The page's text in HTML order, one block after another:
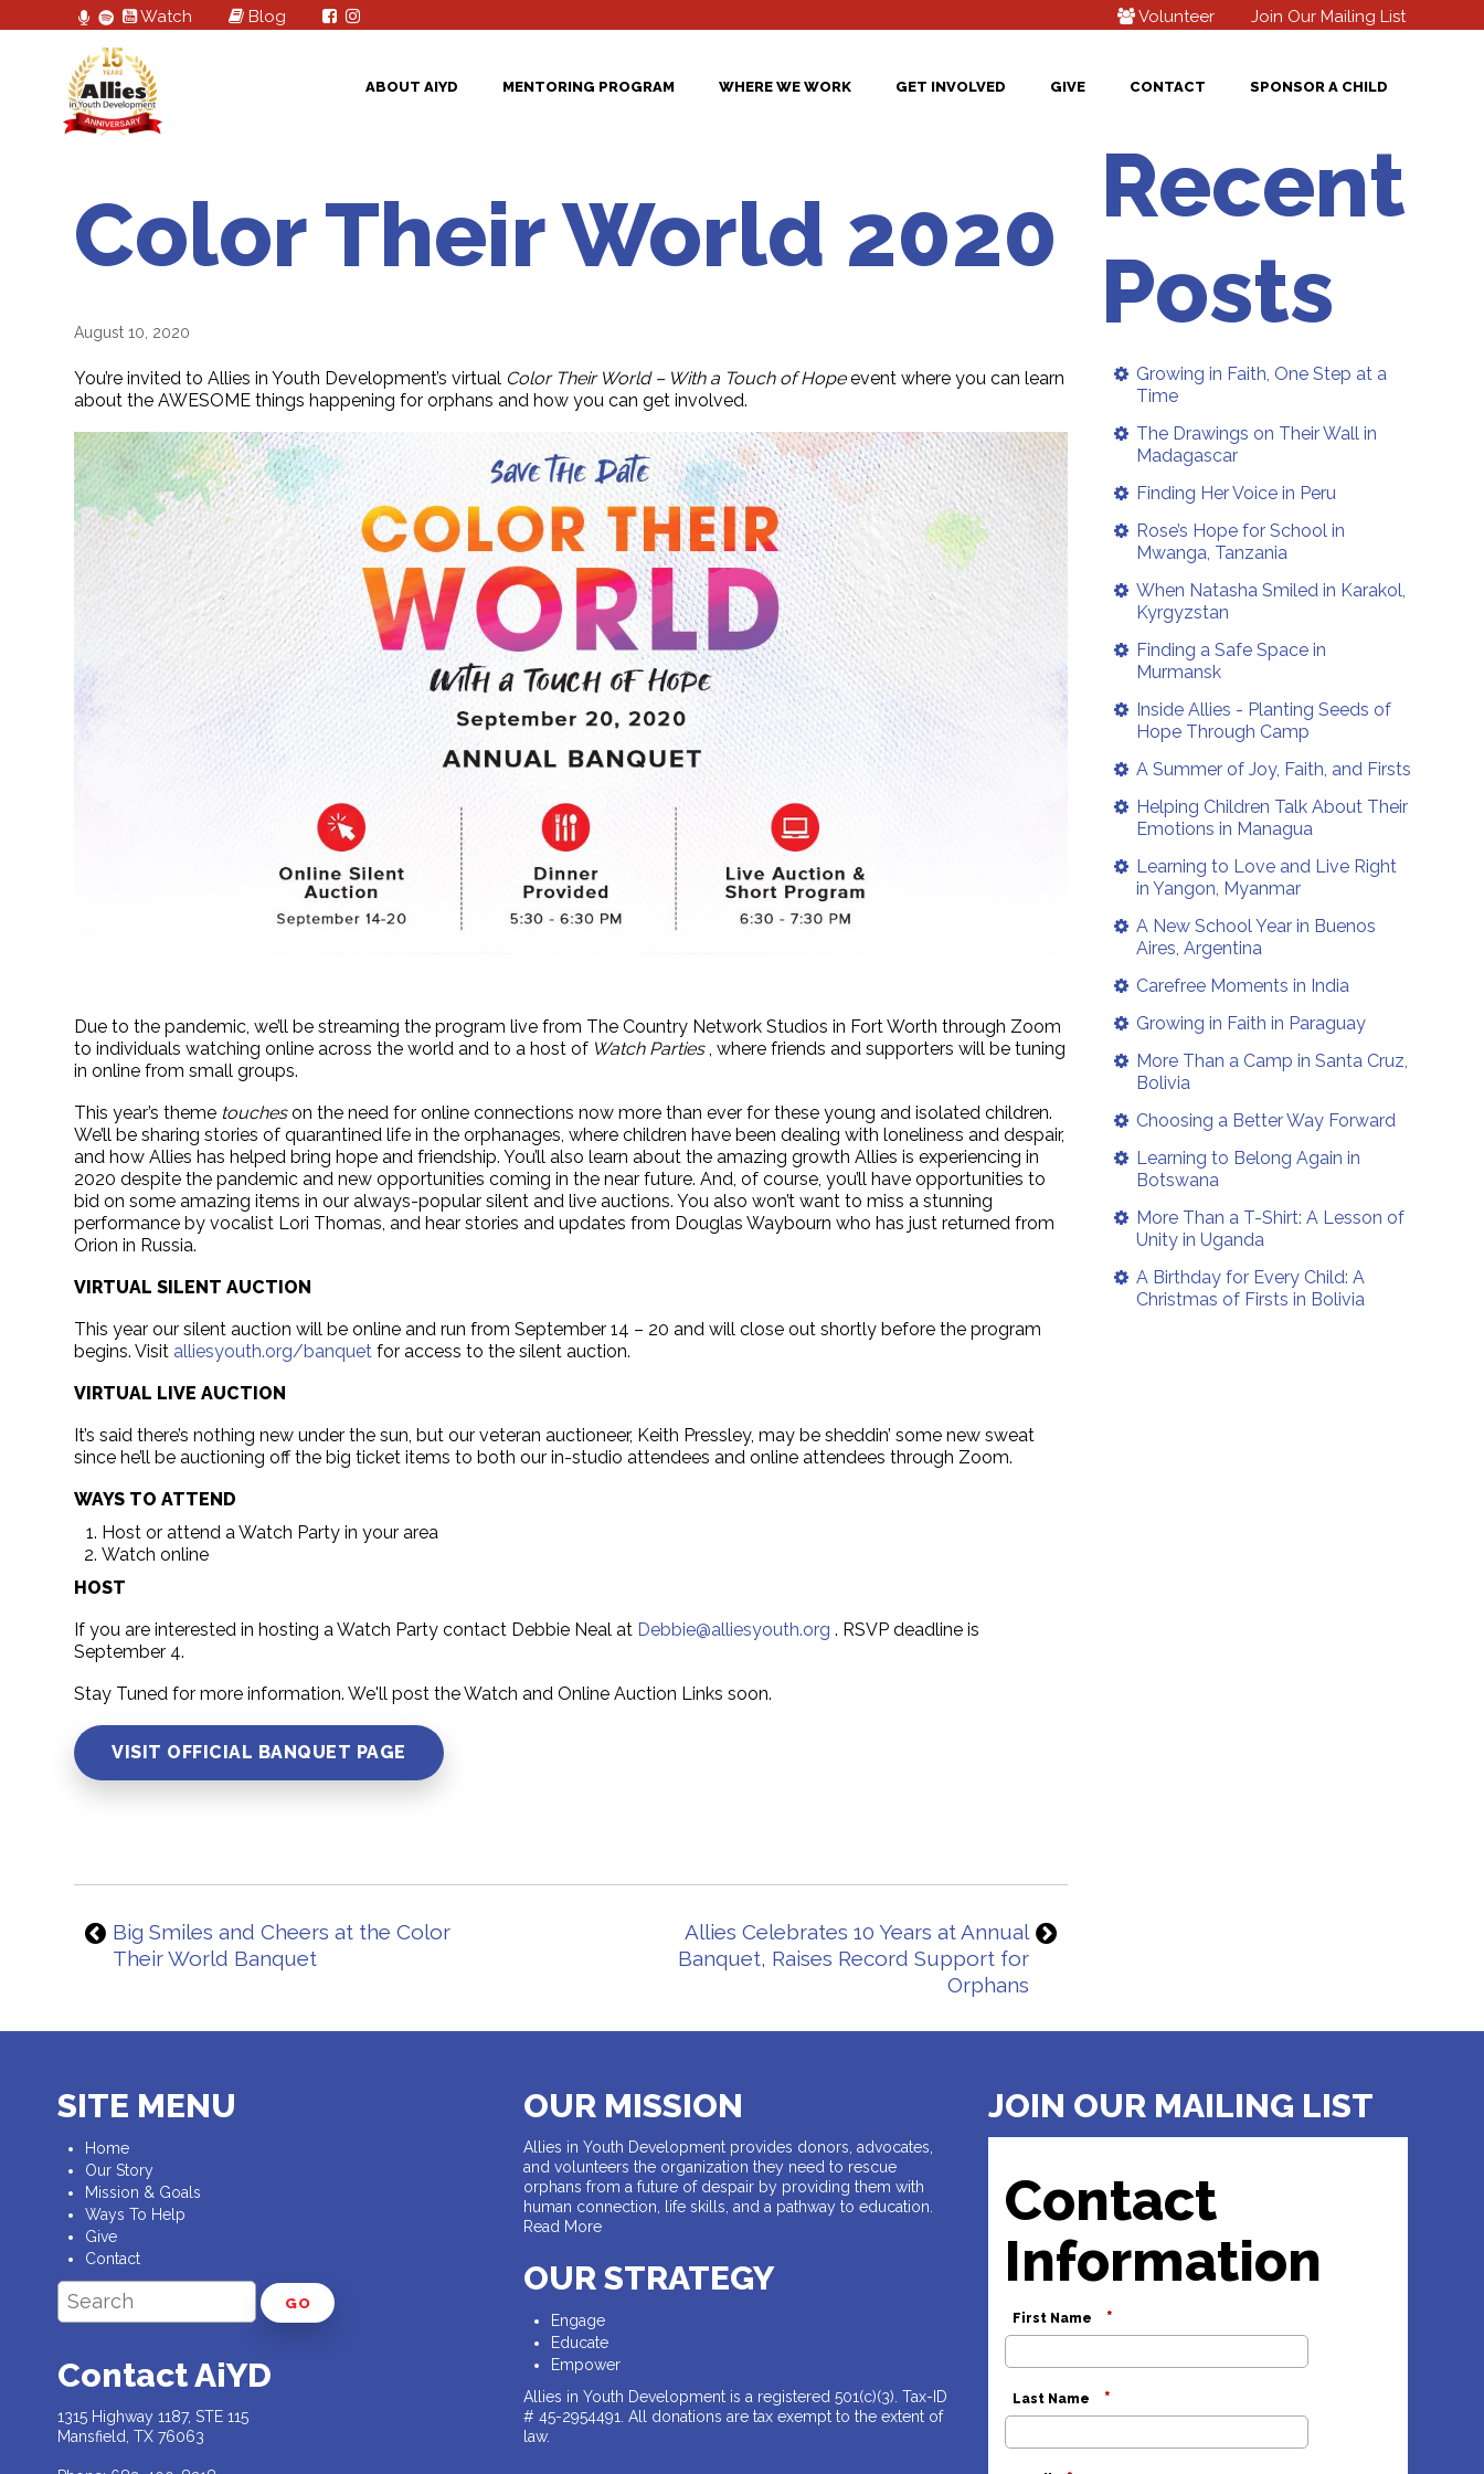
Watch Blog Volunteer Join Our Mailing List
ABOUT AIYD MENTORING PROGRAM WHERE WE WORK GET INVOLVED GIVE CONTACT SPONSOR A CHILD
Color Their World 2020
August 10, 2020
You’re invited to Allies in Youth Development’s virtual Color Their World – With a Touch of Hopeevent where you can learn
about the AWESOME things happening for orphans and how you can get involved.
Due to the pandemic, we’ll be streaming the program live from The Country Network Studios in Fort Worth through Zoom
to individuals watching online across the world and to a host of Watch Parties , where friends and supporters will be tuning
in online from small groups.
This year’s theme toucheson the need for online connections now more than ever for these young and isolated children.
We’ll be sharing stories of quarantined life in the orphanages, where children have been dealing with loneliness and despair,
and how Allies has helped bring hope and friendship. You’ll also learn about the amazing growth Allies is experiencing in
2020 despite the pandemic and new opportunities coming in the near future. And, of course, you’ll have opportunities to
bid on some amazing items in our always-popular silent and live auctions. You also won’t want to miss a stunning
performance by vocalist Lori Thomas, and hear stories and updates from Douglas Waybourn who has just returned from
Orion in Russia.
VIRTUAL SILENT AUCTION
This year our silent auction will be online and run from September 14 – 20 and will close out shortly before the program
begins. Visit alliesyouth.org/banquet for access to the silent auction.
VIRTUAL LIVE AUCTION
It’s said there’s nothing new under the sun, but our veteran auctioneer, Keith Pressley, may be sheddin’ some new sweat
since he’ll be auctioning off the big ticket items to both our in-studio attendees and online attendees through Zoom.
WAYS TO ATTEND
Host or attend a Watch Party in your area
Watch online
HOST
If you are interested in hosting a Watch Party contact Debbie Neal at Debbie@alliesyouth.org . RSVP deadline is
September 4.
Stay Tuned for more information. We'll post the Watch and Online Auction Links soon.
VISIT OFFICIAL BANQUET PAGE
Allies Celebrates 10 Years at Annual
Banquet, Raises Record Support for
Orphans
Big Smiles and Cheers at the Color
Their World Banquet
Recent
Posts
Growing in Faith, One Step at a
Time
The Drawings on Their Wall in
Madagascar
Finding Her Voice in Peru
Rose’s Hope for School in
Mwanga, Tanzania
When Natasha Smiled in Karakol,
Kyrgyzstan
Finding a Safe Space in
Murmansk
Inside Allies - Planting Seeds of
Hope Through Camp
A Summer of Joy, Faith, and Firsts
Helping Children Talk About Their
Emotions in Managua
Learning to Love and Live Right
in Yangon, Myanmar
A New School Year in Buenos
Aires, Argentina
Carefree Moments in India
Growing in Faith in Paraguay
More Than a Camp in Santa Cruz,
Bolivia
Choosing a Better Way Forward
Learning to Belong Again in
Botswana
More Than a T-Shirt: A Lesson of
Unity in Uganda
A Birthday for Every Child: A
Christmas of Firsts in Bolivia
SITE MENU
Home
Our Story
Mission & Goals
Ways To Help
Give
Contact
GO
Contact AiYD
1315 Highway 1187, STE 115
Mansfield, TX 76063
OUR MISSION
Allies in Youth Development provides donors, advocates,
and volunteers the organization they need to rescue
orphans from a future of despair by providing them with
human connection, life skills, and a pathway to education.
Read More
OUR STRATEGY
Engage
Educate
Empower
Allies in Youth Development is a registered 501(c)(3). Tax-ID
# 45-2954491. All donations are tax exempt to the extent of
law.
JOIN OUR MAILING LIST
Contact
Information
First Name *
Last Name *